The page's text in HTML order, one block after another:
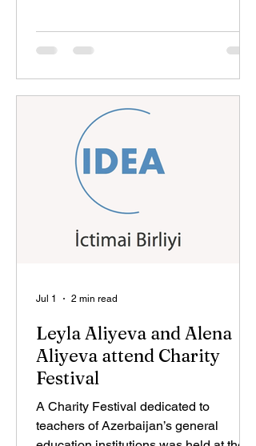
reported that during the final sessions
dedicated to the topics “Data Analysis
and Decision-Making” and “Final
Mission: Integrated Internet of Things
(IoT) System,” participants presented
the space missions they had
developed throughout the program and
demonstrated the practical appli
Leyla Aliyeva and Alena
Aliyeva attend Charity
Festival
A Charity Festival dedicated to
teachers of Azerbaijan’s general
Jul 1 2 min read